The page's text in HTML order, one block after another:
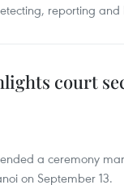
reporting
court
a ceremony
on September 13.